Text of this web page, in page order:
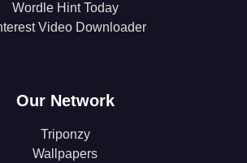
Wordle Hint Today
Video Downloader
Our Network
Triponzy
Wallpapers